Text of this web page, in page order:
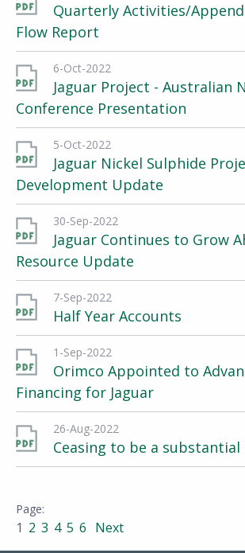
Quarterly Activities/
Flow Report
6-Oct-2022
Jaguar Project - Australian
Conference Presentation
5-Oct-2022
Jaguar Nickel Sulphide
Development Update
30-Sep-2022
Jaguar Continues to Grow
Resource Update
7-Sep-2022
Half Year Accounts
1-Sep-2022
Orimco Appointed to
Financing for Jaguar
26-Aug-2022
Ceasing to be a
1 2 3 4 5 6 Next